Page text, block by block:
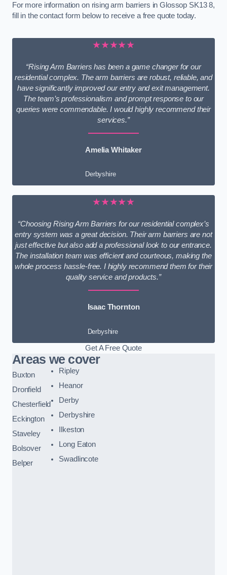
For more information on rising arm barriers in Glossop SK13 8,
fill in the contact form below to receive a free quote today.
★★★★★
“Rising Arm Barriers has been a game changer for our
residential complex. The arm barriers are robust, reliable, and
have significantly improved our entry and exit management.
The team’s professionalism and prompt response to our
queries were commendable. I would highly recommend their
services.”
Amelia Whitaker
Derbyshire
★★★★★
“Choosing Rising Arm Barriers for our residential complex’s
entry system was a great decision. Their arm barriers are not
just effective but also add a professional look to our entrance.
The installation team was efficient and courteous, making the
whole process hassle-free. I highly recommend them for their
quality service and products.”
Isaac Thornton
Derbyshire
Get A Free Quote
Areas we cover
Buxton
Dronfield
Chesterfield
Eckington
Staveley
Bolsover
Belper
Ripley
Heanor
Derby
Derbyshire
Ilkeston
Long Eaton
Swadlincote